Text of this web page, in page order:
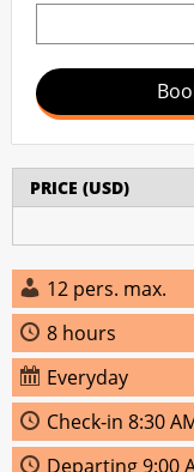
PRICE (USD)
12 pers. max.
8 hours
Everyday
Check‑in 8:30
Departing 9:00